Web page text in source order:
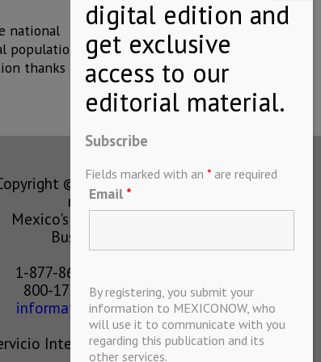
national
thanks
© MEXICONOW All rights
reserved 2024
Mexico's Leading International
Business Magazine
1-877-864-8528 from the U.S.
800-170-1010 from Mexico
information@mexiconow.mx
Internacional de Informacion
Subscribe
Fields marked with an * are required
Email *
By registering, you submit your
information to MEXICONOW, who
will use it to communicate with you
regarding this publication and its
other services.